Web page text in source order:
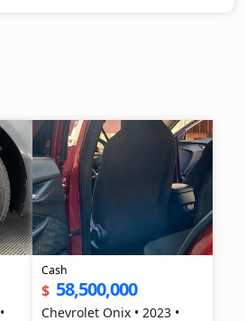
Cash
$ 58,500,000
Chevrolet Onix • 2023 •